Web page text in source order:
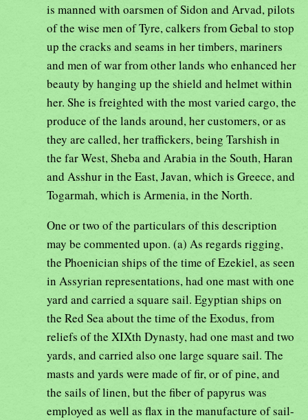
is manned with oarsmen of Sidon and Arvad, pilots
of the wise men of Tyre, calkers from Gebal to stop
up the cracks and seams in her timbers, mariners
and men of war from other lands who enhanced her
beauty by hanging up the shield and helmet within
her. She is freighted with the most varied cargo, the
produce of the lands around, her customers, or as
they are called, her traffickers, being Tarshish in
the far West, Sheba and Arabia in the South, Haran
and Asshur in the East, Javan, which is Greece, and
Togarmah, which is Armenia, in the North.
One or two of the particulars of this description
may be commented upon. (a) As regards rigging,
the Phoenician ships of the time of Ezekiel, as seen
in Assyrian representations, had one mast with one
yard and carried a square sail. Egyptian ships on
the Red Sea about the time of the Exodus, from
reliefs of the XIXth Dynasty, had one mast and two
yards, and carried also one large square sail. The
masts and yards were made of fir, or of pine, and
the sails of linen, but the fiber of papyrus was
employed as well as flax in the manufacture of sail-